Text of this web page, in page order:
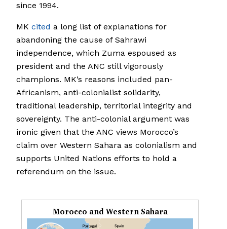
since 1994.
MK cited a long list of explanations for
abandoning the cause of Sahrawi
independence, which Zuma espoused as
president and the ANC still vigorously
champions. MK’s reasons included pan-
Africanism, anti-colonialist solidarity,
traditional leadership, territorial integrity and
sovereignty. The anti-colonial argument was
ironic given that the ANC views Morocco’s
claim over Western Sahara as colonialism and
supports United Nations efforts to hold a
referendum on the issue.
Morocco and Western Sahara